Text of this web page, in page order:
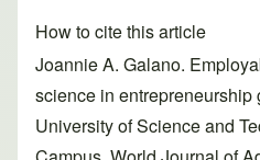
How to cite this article
Joannie A. Galano.
science in
University of Science and